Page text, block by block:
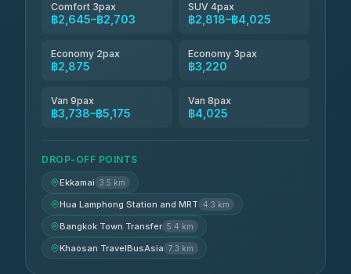
Comfort 3pax
฿2,645–฿2,703
SUV 4pax
฿2,818–฿4,025
Economy 2pax
฿2,875
Economy 3pax
฿3,220
Van 9pax
฿3,738–฿5,175
Van 8pax
฿4,025
DROP-OFF POINTS
Ekkamai 3.5 km
Hua Lamphong Station and MRT 4.3 km
Bangkok Town Transfer 5.4 km
Khaosan TravelBusAsia 7.3 km